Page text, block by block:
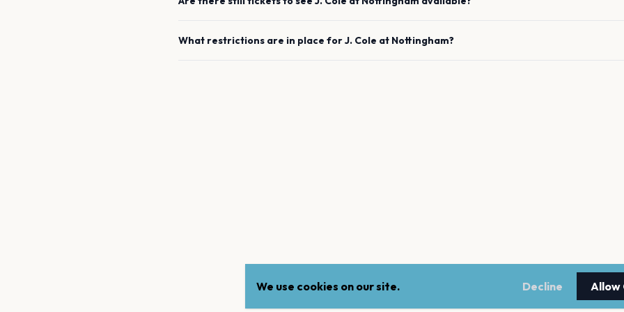
What restrictions are in place forJ. Cole at Nottingham?
We use cookies on our site. Decline Allow